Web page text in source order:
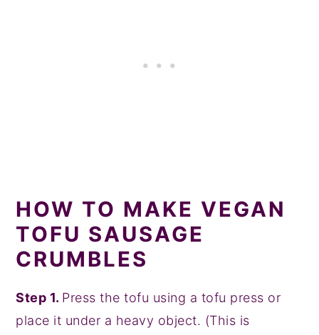
HOW TO MAKE VEGAN
TOFU SAUSAGE
CRUMBLES
Step 1. Press the tofu using a tofu press or
place it under a heavy object. (This is